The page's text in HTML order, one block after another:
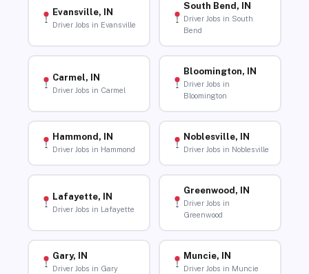
Evansville, IN
Driver Jobs in Evansville
South Bend, IN
Driver Jobs in South
Bend
Carmel, IN
Driver Jobs in Carmel
Bloomington, IN
Driver Jobs in
Bloomington
Hammond, IN
Driver Jobs in Hammond
Noblesville, IN
Driver Jobs in Noblesville
Lafayette, IN
Driver Jobs in Lafayette
Greenwood, IN
Driver Jobs in
Greenwood
Gary, IN
Driver Jobs in Gary
Muncie, IN
Driver Jobs in Muncie